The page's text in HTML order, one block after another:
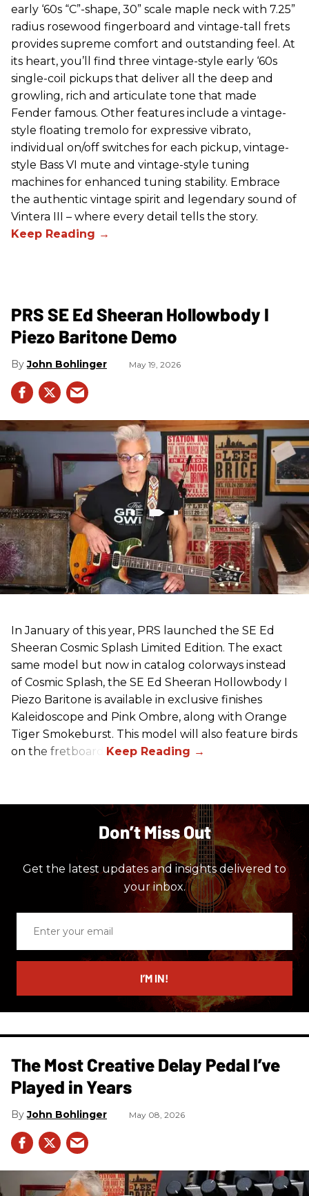
early ‘60s “C”-shape, 30” scale maple neck with 7.25”
radius rosewood fingerboard and vintage-tall frets
provides supreme comfort and outstanding feel. At
its heart, you’ll find three vintage-style early ‘60s
single-coil pickups that deliver all the deep and
growling, rich and articulate tone that made
Fender famous. Other features include a vintage-
style floating tremolo for expressive vibrato,
individual on/off switches for each pickup, vintage-
style Bass VI mute and vintage-style tuning
machines for enhanced tuning stability. Embrace
the authentic vintage spirit and legendary sound of
Vintera III – where every detail tells the story.
PRS SE Ed Sheeran Hollowbody I
Piezo Baritone Demo
John Bohlinger May 19, 2026
In January of this year, PRS launched the SE Ed
Sheeran Cosmic Splash Limited Edition. The exact
same model but now in catalog colorways instead
of Cosmic Splash, the SE Ed Sheeran Hollowbody I
Piezo Baritone is available in exclusive finishes
Kaleidoscope and Pink Ombre, along with Orange
Tiger Smokeburst. This model will also feature birds
on the fretboard.
Don’t Miss Out
Get the latest updates and insights delivered to
your inbox.
email
I’M IN!
The Most Creative Delay Pedal I’ve
Played in Years
John Bohlinger May 08, 2026